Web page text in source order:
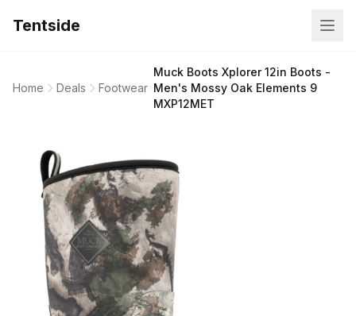
Tentside
Home Deals Footwear
Muck Boots Xplorer 12in Boots -
Men's Mossy Oak Elements 9
MXP12MET